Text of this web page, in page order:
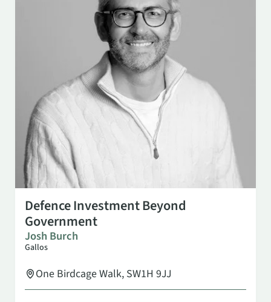
OCT 6
Defence Investment Beyond
Government
Josh Burch
Gallos
One Birdcage Walk, SW1H 9JJ